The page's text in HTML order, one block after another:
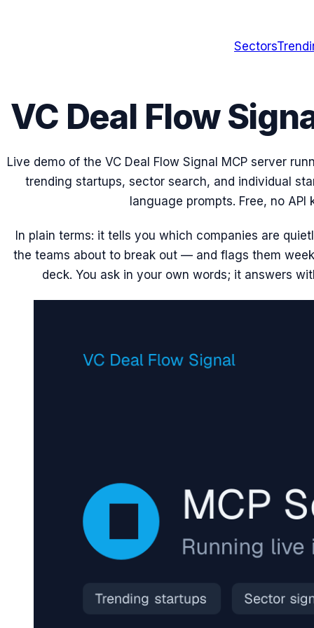
Sectors
VC Deal Flow
Live demo of the VC Deal Flow Signal MCP server
trending startups, sector search, and individual
language prompts. Free, no API
In plain terms: it tells you which companies are
the teams about to break out — and flags them
deck. You ask in your own words; it answers